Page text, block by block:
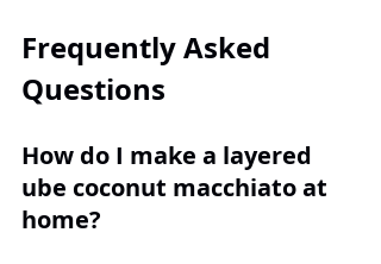
Frequently Asked
Questions
How do I make a layered
ube coconut macchiato at
home?